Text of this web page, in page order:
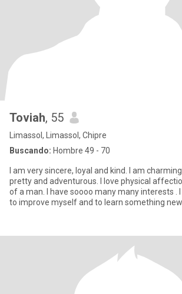
Toviah, 55
Limassol, Limassol, Chipre
Buscando: Hombre 49 - 70
I am very sincere, loyal and kind. I am charming and sweet. I am
pretty and adventurous. I love physical affection and taking care
of a man. I have soooo many many interests .